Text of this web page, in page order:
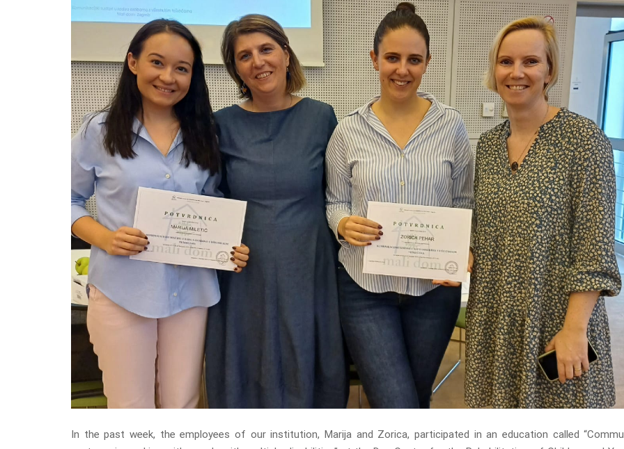
In the past week, the employees of our institution, Marija and Zorica, participated in an education called